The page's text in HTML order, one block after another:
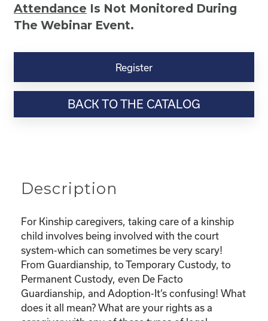
Attendance Is Not Monitored During
The Webinar Event.
Kinship
Resource-
and
all
and
What
are
my
rights?"
quantity
Register
BACK TO THE CATALOG
Description
For Kinship caregivers, taking care of a kinship
child involves being involved with the court
system-which can sometimes be very scary!
From Guardianship, to Temporary Custody, to
Permanent Custody, even De Facto
Guardianship, and Adoption-It’s confusing! What
does it all mean? What are your rights as a